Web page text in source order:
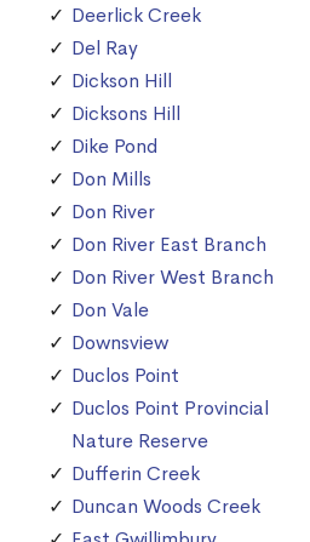
Deerlick Creek
Del Ray
Dickson Hill
Dicksons Hill
Dike Pond
Don Mills
Don River
Don River East Branch
Don River West Branch
Don Vale
Downsview
Duclos Point
Duclos Point Provincial
Nature Reserve
Dufferin Creek
Duncan Woods Creek